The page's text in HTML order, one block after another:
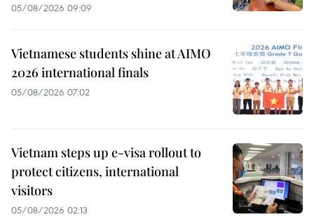
05/08/2026 09:09
Vietnamese students shine at AIMO
2026 international finals
05/08/2026 07:02
Vietnam steps up e-visa rollout to
protect citizens, international
visitors
05/08/2026 02:13